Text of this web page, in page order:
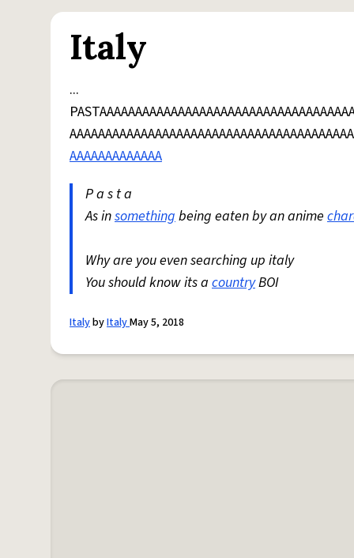
Italy
...
AAAAAAAAAAAAA
P a s t a
As insomethingbeing eaten by an anime
Why are you even searching up italy
You should know its a countryBOI
ItalybyItalyMay 5, 2018